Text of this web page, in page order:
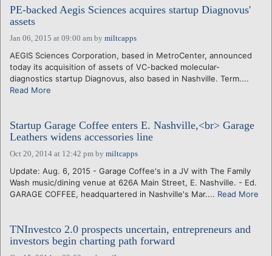
PE-backed Aegis Sciences acquires startup Diagnovus'
assets
Jan 06, 2015 at 09:00 am by miltcapps
AEGIS Sciences Corporation, based in MetroCenter, announced
today its acquisition of assets of VC-backed molecular-
diagnostics startup Diagnovus, also based in Nashville. Term....
Read More
Startup Garage Coffee enters E. Nashville,<br> Garage
Leathers widens accessories line
Oct 20, 2014 at 12:42 pm by miltcapps
Update: Aug. 6, 2015 - Garage Coffee's in a JV with The Family
Wash music/dining venue at 626A Main Street, E. Nashville. - Ed.
GARAGE COFFEE, headquartered in Nashville's Mar.... Read More
TNInvestco 2.0 prospects uncertain, entrepreneurs and
investors begin charting path forward